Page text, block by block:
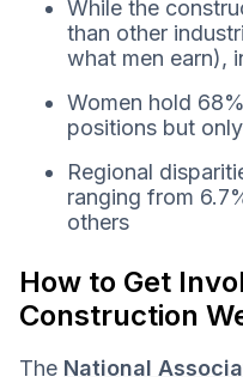
While the
than other
what men earn),
Women hold
positions but
Regional
ranging from
others
How to Get
Construction
The National